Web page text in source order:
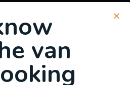
SIGN UP FOR EMAILS
Login or
van